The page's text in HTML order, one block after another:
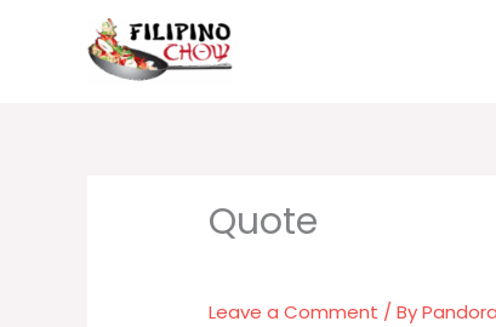
Leave a Comment / By